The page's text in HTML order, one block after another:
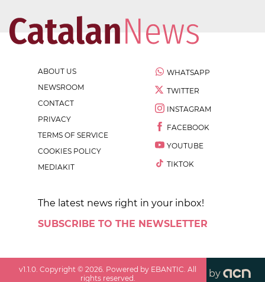
ABOUT US
NEWSROOM
CONTACT
PRIVACY
TERMS OF SERVICE
COOKIES POLICY
MEDIAKIT
WHATSAPP
TWITTER
INSTAGRAM
FACEBOOK
YOUTUBE
TIKTOK
The latest news right in your inbox!
SUBSCRIBE TO THE NEWSLETTER
v1.1.0 . Copyright ©2026 . Powered by EBANTIC. All
rights reserved.
by